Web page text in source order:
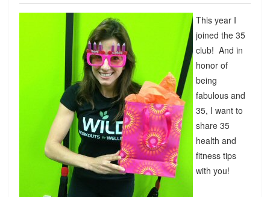
This year I
joined the 35
club! And in
honor of
being
fabulous and
35, I want to
share 35
health and
fitness tips
with you!